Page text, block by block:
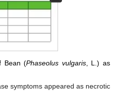
Bean (Phaseolus vulgaris, L.) as
symptoms appeared as necrotic